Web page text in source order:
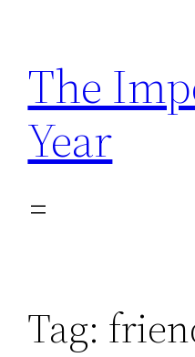
content
The
Year
Tag: